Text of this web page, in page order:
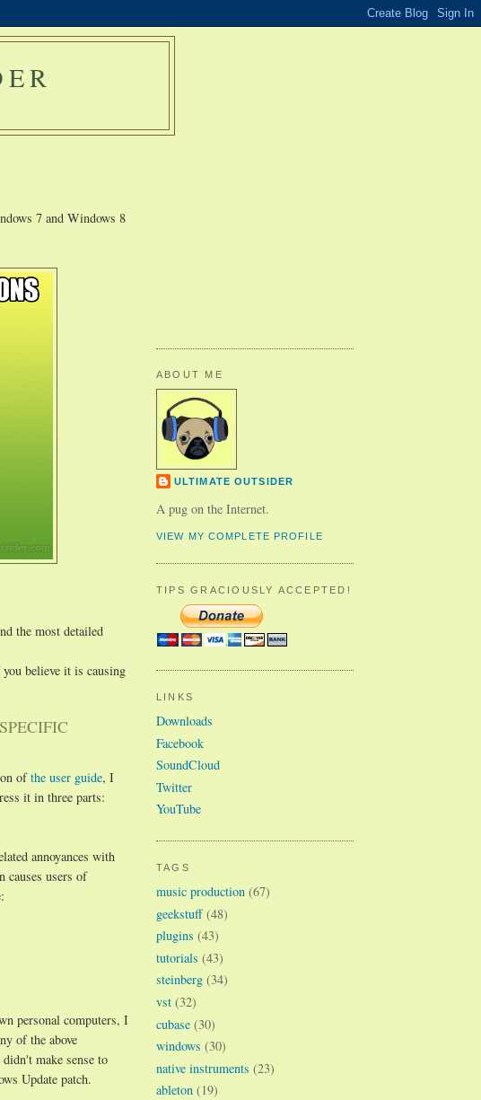
7 and Windows 8
the most detailed
believe it is causing
ofthe user guide, I
it in three parts:
annoyances with
causes users of
personal computers, I
of the above
make sense to
Update patch.
ABOUT ME
ULTIMATE OUTSIDER
A pug on the Internet.
VIEW MY COMPLETE PROFILE
TIPS GRACIOUSLY ACCEPTED!
LINKS
Downloads
Facebook
SoundCloud
Twitter
YouTube
TAGS
music production (67)
geekstuff (48)
plugins (43)
tutorials (43)
steinberg (34)
vst (32)
cubase (30)
windows (30)
native instruments (23)
ableton (19)